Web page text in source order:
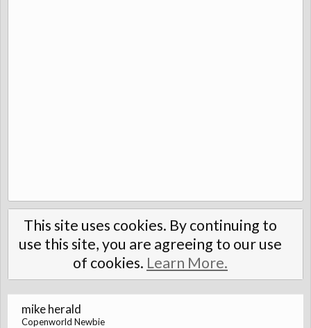
This site uses cookies. By continuing to
use this site, you are agreeing to our use
of cookies. Learn More.
mike herald
Copenworld Newbie